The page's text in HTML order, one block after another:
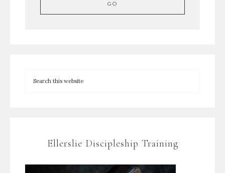
Ellerslie Discipleship Training